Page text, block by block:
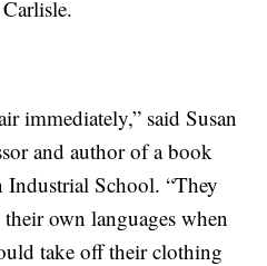
immediately,” said Susan
and author of a book
School. “They
own languages when
take off their clothing